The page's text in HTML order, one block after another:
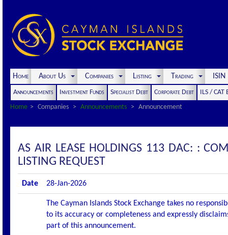
Home About Us Companies Listing Trading
Announcements Investment Funds Specialist Debt Corporate Debt
ILS / CAT
Home
Companies Announcements Announcement
AS AIR LEASE HOLDINGS 113 DAC: :
LISTING REQUEST
Date 28-Jan-2026
The Cayman Islands Stock Exchange takes no
to its accuracy or completeness and expressly
part of this announcement.